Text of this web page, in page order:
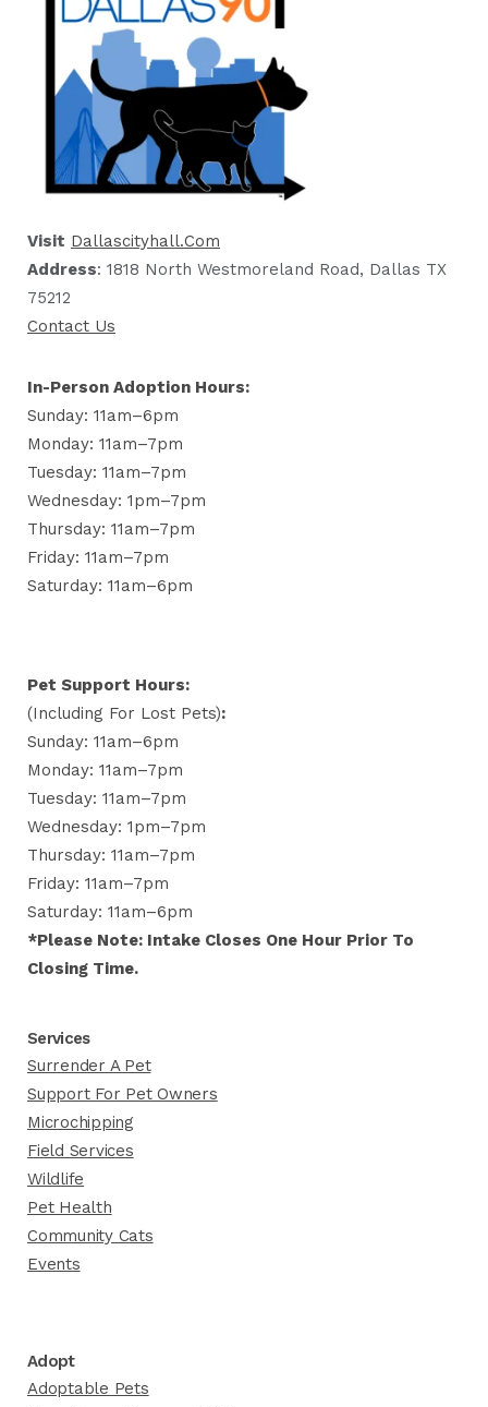
Visit Dallascityhall.com
Address: 1818 North Westmoreland Road, Dallas TX
75212
Contact Us
In-Person Adoption Hours:
Sunday: 11am–6pm
Monday: 11am–7pm
Tuesday: 11am–7pm
Wednesday: 1pm–7pm
Thursday: 11am–7pm
Friday: 11am–7pm
Saturday: 11am–6pm
Pet Support Hours:
(including For Lost Pets):
Sunday: 11am–6pm
Monday: 11am–7pm
Tuesday: 11am–7pm
Wednesday: 1pm–7pm
Thursday: 11am–7pm
Friday: 11am–7pm
Saturday: 11am–6pm
*Please Note: Intake Closes One Hour Prior To
Closing Time.
Services
Surrender A Pet
Support For Pet Owners
Microchipping
Field Services
Wildlife
Pet Health
Community Cats
Events
Adopt
Adoptable Pets